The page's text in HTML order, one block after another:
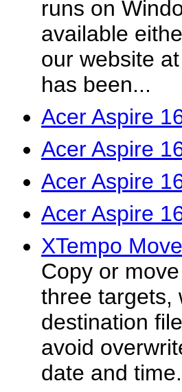
runs on
available
our website
has been...
Acer Aspire
Acer Aspire
Acer Aspire
Acer Aspire
XTempo
Copy or
three targets,
destination
avoid
date and time.